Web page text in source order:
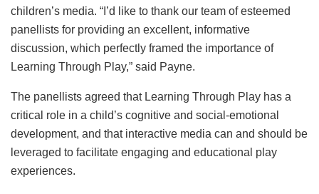
children’s media. “I’d like to thank our team of esteemed
panellists for providing an excellent, informative
discussion, which perfectly framed the importance of
Learning Through Play,” said Payne.
The panellists agreed that Learning Through Play has a
critical role in a child’s cognitive and social-emotional
development, and that interactive media can and should be
leveraged to facilitate engaging and educational play
experiences.